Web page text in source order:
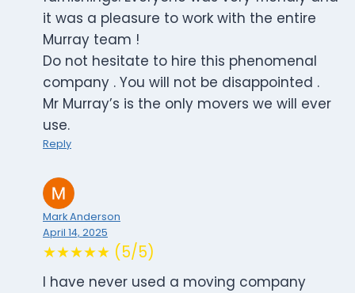
it was a pleasure to work with the entire
Murray team !
Do not hesitate to hire this phenomenal
company . You will not be disappointed .
Mr Murray’s is the only movers we will ever
use.
Reply
Mark Anderson
April 14, 2025
★★★★★ (5/5)
I have never used a moving company